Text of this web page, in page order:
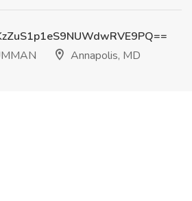
Annapolis, MD